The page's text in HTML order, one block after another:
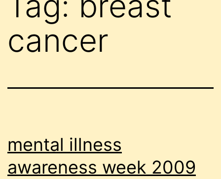
cancer
mental illness
awareness week 2009